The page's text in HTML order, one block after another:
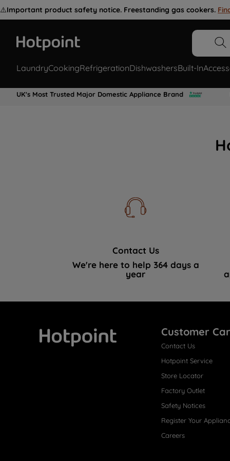
⚠️Important product safety notice. Freestanding gas cookers.
LaundryCookingRefrigerationDishwashersBuilt-In
UK's Most Trusted Major Domestic Appliance Brand
Contact Us
We're here to help 364 days a
year
Customer
Contact Us
Hotpoint Service
Store Locator
Factory Outlet
Safety Notices
Register Your
Careers